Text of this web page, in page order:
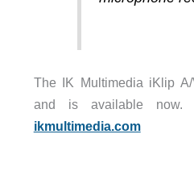
The IK Multimedia iKlip
and is available
ikmultimedia.com